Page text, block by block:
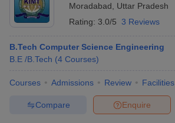
Moradabad
Uttar Pradesh
Rating: 3.0/5 3 Reviews
B.Tech Computer Science Engineering
B.E /B.Tech (4 Courses)
Courses Admissions Review Facilities
Enquire
Compare